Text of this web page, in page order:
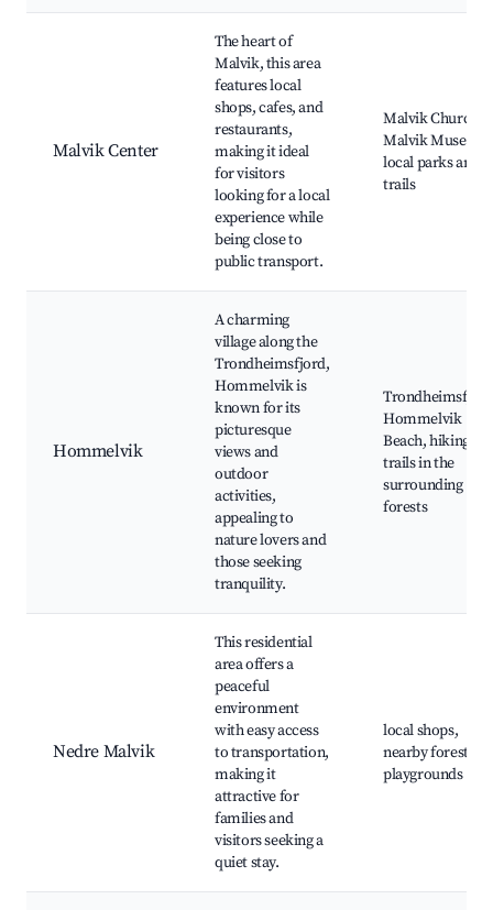
Malvik Center
The heart of
Malvik, this area
features local
shops, cafes, and
restaurants,
making it ideal
for visitors
looking for a local
experience while
being close to
public transport.
Malvik Church,
Malvik Museum,
local parks and
trails
Hommelvik
A charming
village along the
Trondheimsfjord,
Hommelvik is
known for its
picturesque
views and
outdoor
activities,
appealing to
nature lovers and
those seeking
tranquility.
Hommelvik
Beach, hiking
trails in the
surrounding
forests
Nedre Malvik
This residential
area offers a
peaceful
environment
with easy access
to transportation,
making it
attractive for
families and
visitors seeking a
quiet stay.
local shops,
nearby forests,
playgrounds